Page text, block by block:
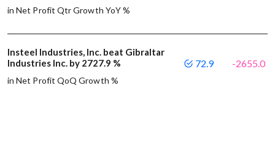
in Net Profit Qtr Growth YoY %
Insteel Industries, Inc. beat Gibraltar
Industries Inc. by 2727.9 %
in Net Profit QoQ Growth %
72.9 -2655.0